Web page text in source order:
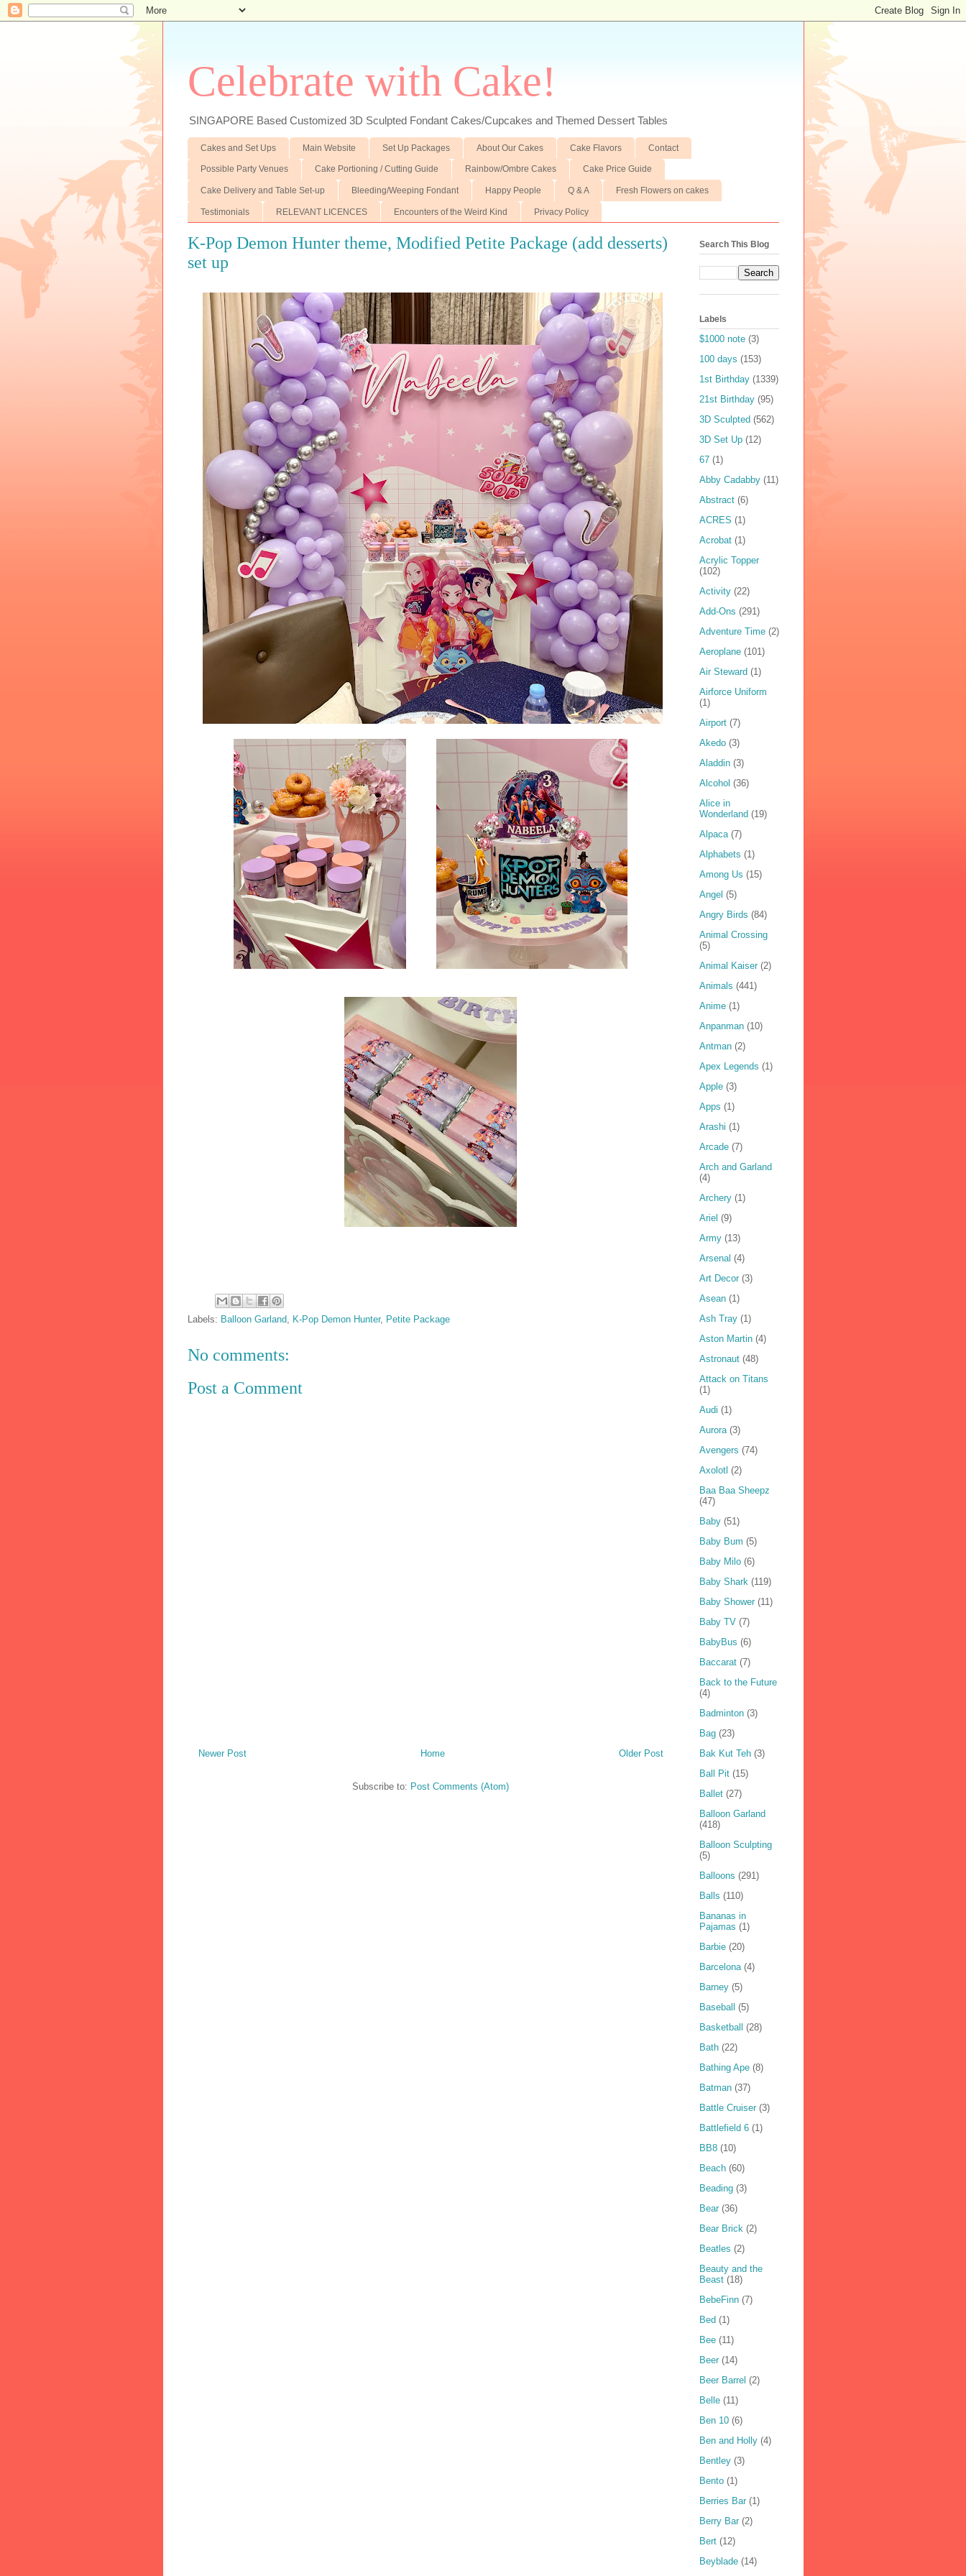
Celebrate with Cake!
SINGAPORE Based Customized 3D Sculpted Fondant Cakes/Cupcakes and Themed Dessert Tables
Cakes and Set Ups Main Website Set Up Packages About Our Cakes Cake Flavors Contact
Possible Party Venues Cake Portioning / Cutting Guide Rainbow/Ombre Cakes Cake Price Guide
Cake Delivery and Table Set-up Bleeding/Weeping Fondant Happy People Q & A Fresh Flowers on cakes
Testimonials RELEVANT LICENCES Encounters of the Weird Kind Privacy Policy
K-Pop Demon Hunter theme, Modified Petite Package (add desserts)
set up
Labels: Balloon Garland K-Pop Demon Hunter, Petite Package
No comments:
Post a Comment
Newer Post Older Post
Home
Subscribe to: Post Comments (Atom)
Search This Blog
Labels
$1000 note (3)
100 days (153)
1st Birthday (1339)
21st Birthday (95)
3D Sculpted (562)
3D Set Up (12)
67 (1)
Abby Cadabby (11)
Abstract (6)
ACRES (1)
Acrobat (1)
Acrylic Topper
(102)
Activity (22)
Add-Ons (291)
Adventure Time (2)
Aeroplane (101)
Air Steward (1)
Airforce Uniform
(1)
Airport (7)
Akedo (3)
Aladdin (3)
Alcohol (36)
Alice in
Wonderland (19)
Alpaca (7)
Alphabets (1)
Among Us (15)
Angel (5)
Angry Birds (84)
Animal Crossing
(5)
Animal Kaiser (2)
Animals (441)
Anime (1)
Anpanman (10)
Antman (2)
Apex Legends (1)
Apple (3)
Apps (1)
Arashi (1)
Arcade (7)
Arch and Garland
(4)
Archery (1)
Ariel (9)
Army (13)
Arsenal (4)
Art Decor (3)
Asean (1)
Ash Tray (1)
Aston Martin (4)
Astronaut (48)
Attack on Titans
(1)
Audi (1)
Aurora (3)
Avengers (74)
Axolotl (2)
Baa Baa Sheepz
(47)
Baby (51)
Baby Bum (5)
Baby Milo (6)
Baby Shark (119)
Baby Shower (11)
Baby TV (7)
BabyBus (6)
Baccarat (7)
Back to the Future
(4)
Badminton (3)
Bag (23)
Bak Kut Teh (3)
Ball Pit (15)
Ballet (27)
Balloon Garland
(418)
Balloon Sculpting
(5)
Balloons (291)
Balls (110)
Bananas in
Pajamas (1)
Barbie (20)
Barcelona (4)
Barney (5)
Baseball (5)
Basketball (28)
Bath (22)
Bathing Ape (8)
Batman (37)
Battle Cruiser (3)
Battlefield 6 (1)
BB8 (10)
Beach (60)
Beading (3)
Bear (36)
Bear Brick (2)
Beatles (2)
Beauty and the
Beast (18)
BebeFinn (7)
Bed (1)
Bee (11)
Beer (14)
Beer Barrel (2)
Belle (11)
Ben 10 (6)
Ben and Holly (4)
Bentley (3)
Bento (1)
Berries Bar (1)
Berry Bar (2)
Bert (12)
Beyblade (14)